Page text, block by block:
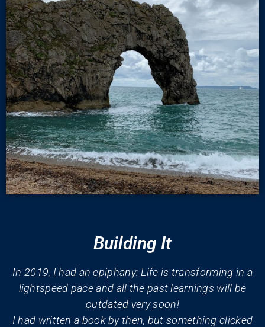
Building It
In 2019, I had an epiphany: Life is transforming in a
lightspeed pace and all the past learnings will be
outdated very soon!
I had written a book by then, but something clicked